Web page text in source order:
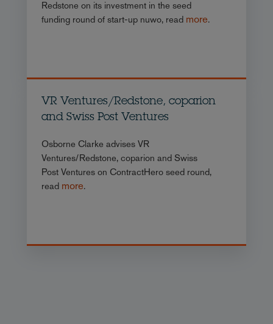
Redstone on its investment in the seed
funding round of start-up nuwo, read more.
VR Ventures/Redstone, coparion
and Swiss Post Ventures
Osborne Clarke advises VR
Ventures/Redstone, coparion and Swiss
Post Ventures on ContractHero seed round,
read more.